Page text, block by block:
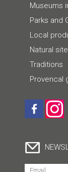
Museums
Parks and
Local
Natural
Traditions
Provencal